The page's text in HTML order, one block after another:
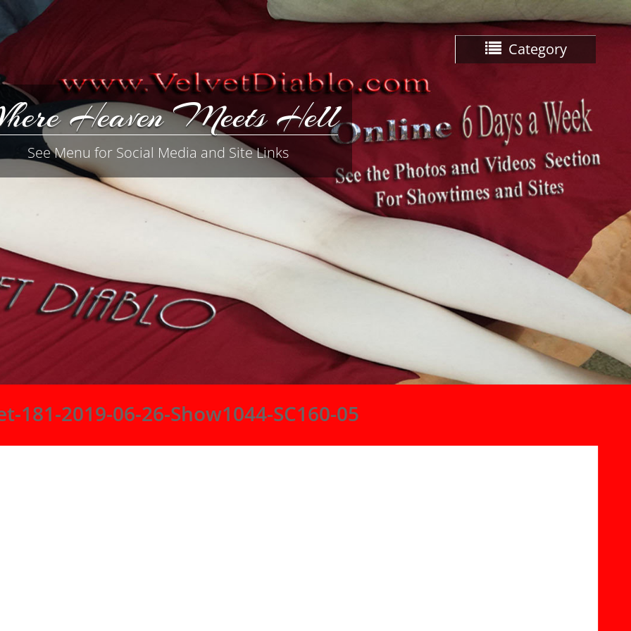
Category
Heaven Meets Hell
See Menu for Social Media and Site Links
181-2019-06-26-Show1044-SC160-05